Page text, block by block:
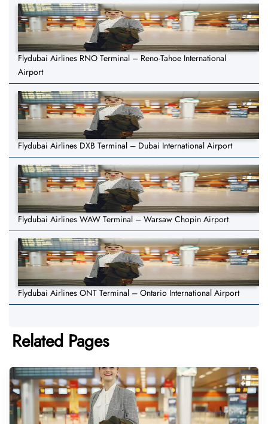
Flydubai Airlines RNO Terminal – Reno-Tahoe International
Airport
Flydubai Airlines DXB Terminal – Dubai International Airport
Flydubai Airlines WAW Terminal – Warsaw Chopin Airport
Flydubai Airlines ONT Terminal – Ontario International Airport
Related Pages